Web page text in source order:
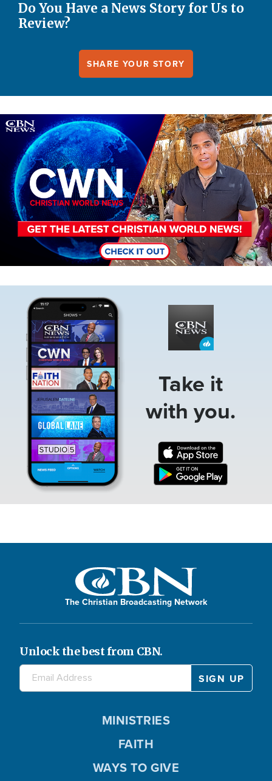
Do You Have a News Story for Us to
Review?
SHARE YOUR STORY
Image
Take it
with you.
The Christian Broadcasting Network
Unlock the best from CBN.
MINISTRIES
FAITH
WAYS TO GIVE